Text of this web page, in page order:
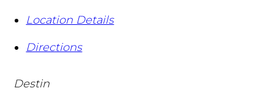
Location Details
Directions
Destin